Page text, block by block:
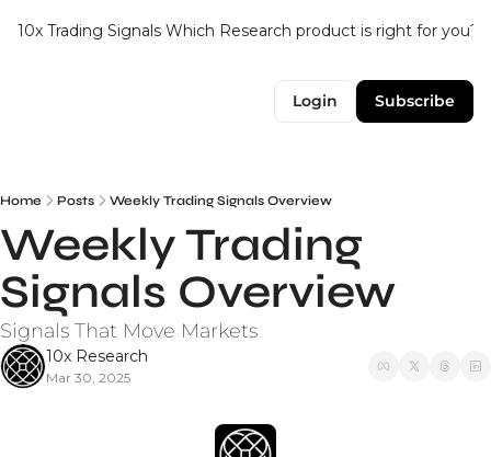
10x Trading Signals Which Research product is right for you?
Login Subscribe
Home Posts Weekly Trading Signals Overview
Weekly Trading
Signals Overview
Signals That Move Markets
10x Research
Mar 30, 2025